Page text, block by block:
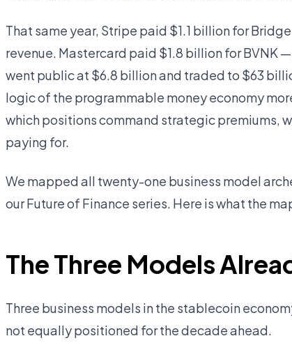
That same year, Stripe paid $1.1 billion for
revenue. Mastercard paid $1.8 billion for BVNK
went public at $6.8 billion and traded to $63
logic of the programmable money economy
which positions command strategic premiums,
paying for.
We mapped all twenty-one business model
our Future of Finance series. Here is what the
The Three Models
Three business models in the stablecoin
not equally positioned for the decade ahead.